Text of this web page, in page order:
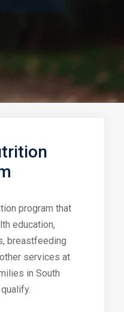
program that
education,
breastfeeding
services at
in South